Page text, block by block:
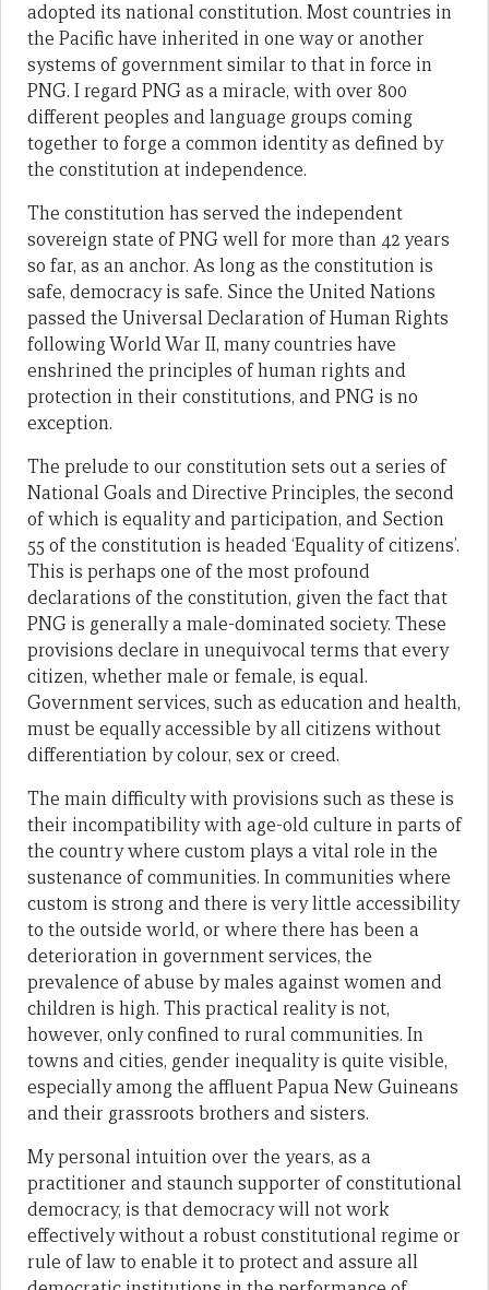
adopted its national constitution. Most countries in
the Pacific have inherited in one way or another
systems of government similar to that in force in
PNG. I regard PNG as a miracle, with over 800
different peoples and language groups coming
together to forge a common identity as defined by
the constitution at independence.
The constitution has served the independent
sovereign state of PNG well for more than 42 years
so far, as an anchor. As long as the constitution is
safe, democracy is safe. Since the United Nations
passed the Universal Declaration of Human Rights
following World War II, many countries have
enshrined the principles of human rights and
protection in their constitutions, and PNG is no
exception.
The prelude to our constitution sets out a series of
National Goals and Directive Principles, the second
of which is equality and participation, and Section
55 of the constitution is headed ‘Equality of citizens’.
This is perhaps one of the most profound
declarations of the constitution, given the fact that
PNG is generally a male-dominated society. These
provisions declare in unequivocal terms that every
citizen, whether male or female, is equal.
Government services, such as education and health,
must be equally accessible by all citizens without
differentiation by colour, sex or creed.
The main difficulty with provisions such as these is
their incompatibility with age-old culture in parts of
the country where custom plays a vital role in the
sustenance of communities. In communities where
custom is strong and there is very little accessibility
to the outside world, or where there has been a
deterioration in government services, the
prevalence of abuse by males against women and
children is high. This practical reality is not,
however, only confined to rural communities. In
towns and cities, gender inequality is quite visible,
especially among the affluent Papua New Guineans
and their grassroots brothers and sisters.
My personal intuition over the years, as a
practitioner and staunch supporter of constitutional
democracy, is that democracy will not work
effectively without a robust constitutional regime or
rule of law to enable it to protect and assure all